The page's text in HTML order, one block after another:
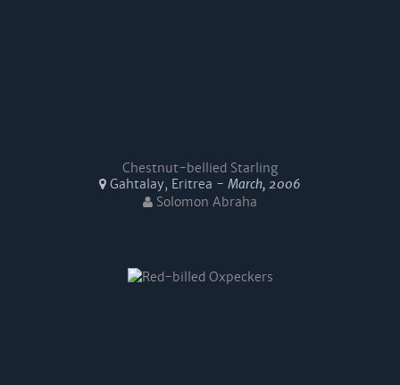
Chestnut-bellied Starling
Gahtalay, Eritrea - March, 2006
Solomon Abraha